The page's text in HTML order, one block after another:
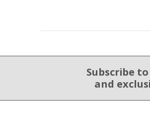
Subscribe
and